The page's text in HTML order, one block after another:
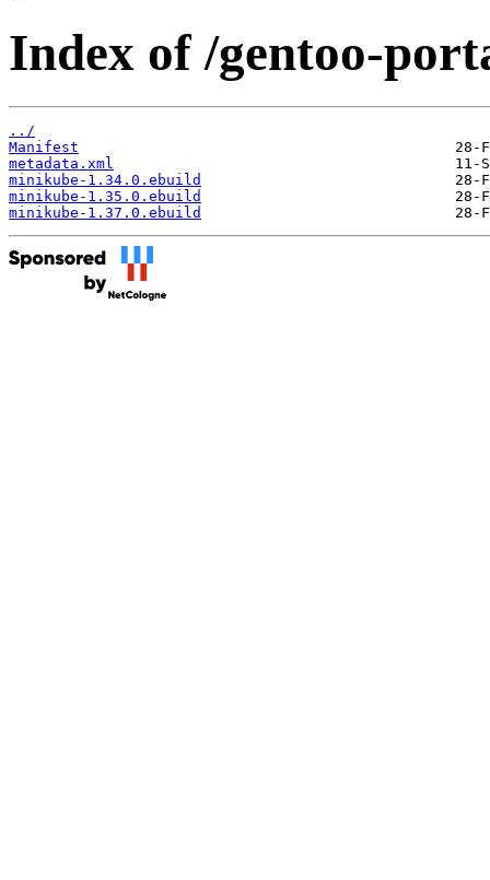
Index of /gentoo-
../
Manifest
metadata.xml
minikube-1.34.0.ebuild
minikube-1.35.0.ebuild
minikube-1.37.0.ebuild